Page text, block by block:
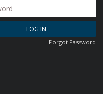
LOG IN
Forgot Password